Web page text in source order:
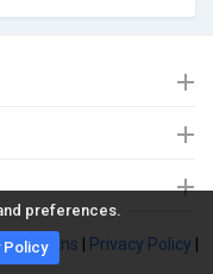
preferences.
Policy | Privacy Policy |